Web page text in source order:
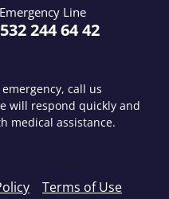
Line
244 64 42
call us
will respond quickly and
medical assistance.
Terms of Use